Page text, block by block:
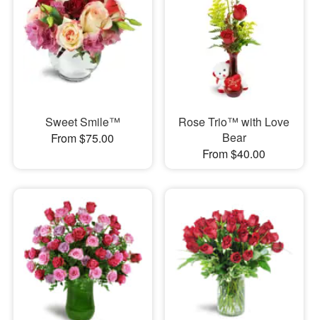
Sweet Smile™
From $75.00
Rose Trio™ with Love
Bear
From $40.00